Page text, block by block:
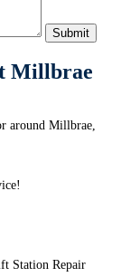
Millbrae
around Millbrae,
Station Repair